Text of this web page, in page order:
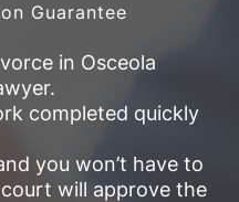
Guarantee
in Osceola
completed quickly
you won’t have to
will approve the